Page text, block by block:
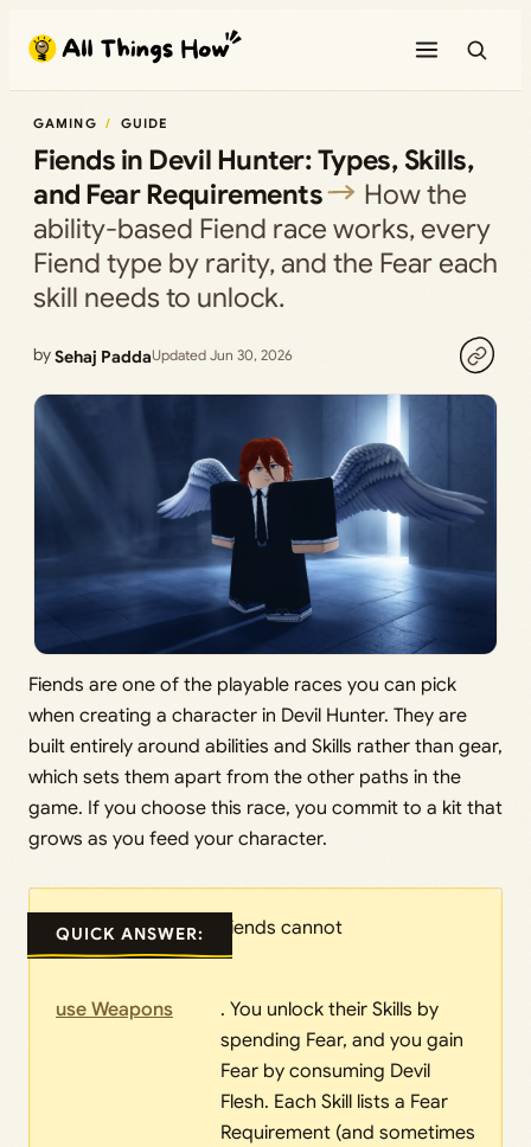
content
GAMING GUIDE
Fiends in Devil Hunter: Types, Skills,
and Fear Requirements
How the
ability-based Fiend race works, every
Fiend type by rarity, and the Fear each
skill needs to unlock.
bySehaj PaddaUpdated Jun 30, 2026
Fiends are one of the playable races you can pick
when creating a character in Devil Hunter. They are
built entirely around abilities and Skills rather than gear,
which sets them apart from the other paths in the
game. If you choose this race, you commit to a kit that
grows as you feed your character.
QUICK ANSWER: Fiends cannot
use Weapons
. You unlock their Skills by
spending Fear, and you gain
Fear by consuming Devil
Flesh. Each Skill lists a Fear
Requirement (and sometimes